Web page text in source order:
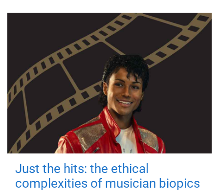
Just the hits: the ethical
complexities of musician biopics